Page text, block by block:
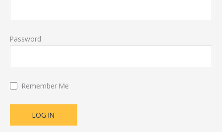
Password
Remember Me